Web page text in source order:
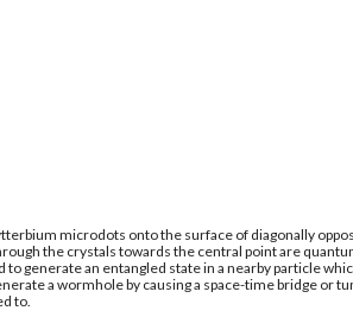
microdots onto the surface of diagonally
the crystals towards the central point are
generate an entangled state in a nearby particle
a wormhole by causing a space-time bridge or
to.